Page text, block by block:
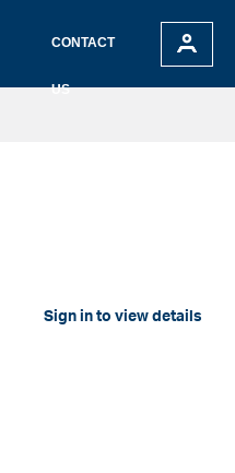
CONTACT
US
Sign in to view details